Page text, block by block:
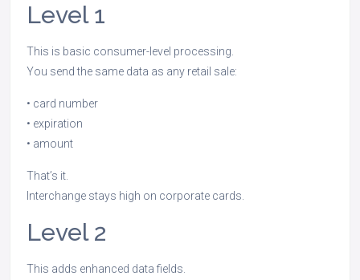
Level 1
This is basic consumer-level processing.
You send the same data as any retail sale:
• card number
• expiration
• amount
That’s it.
Interchange stays high on corporate cards.
Level 2
This adds enhanced data fields.